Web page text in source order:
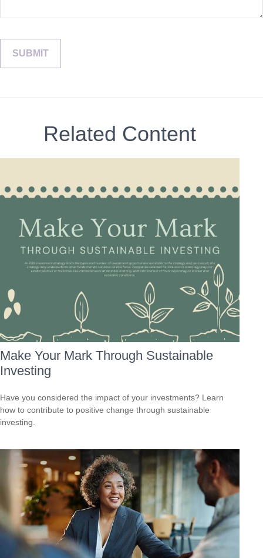
Related Content
Make Your Mark Through Sustainable
Investing
Have you considered the impact of your investments? Learn
how to contribute to positive change through sustainable
investing.